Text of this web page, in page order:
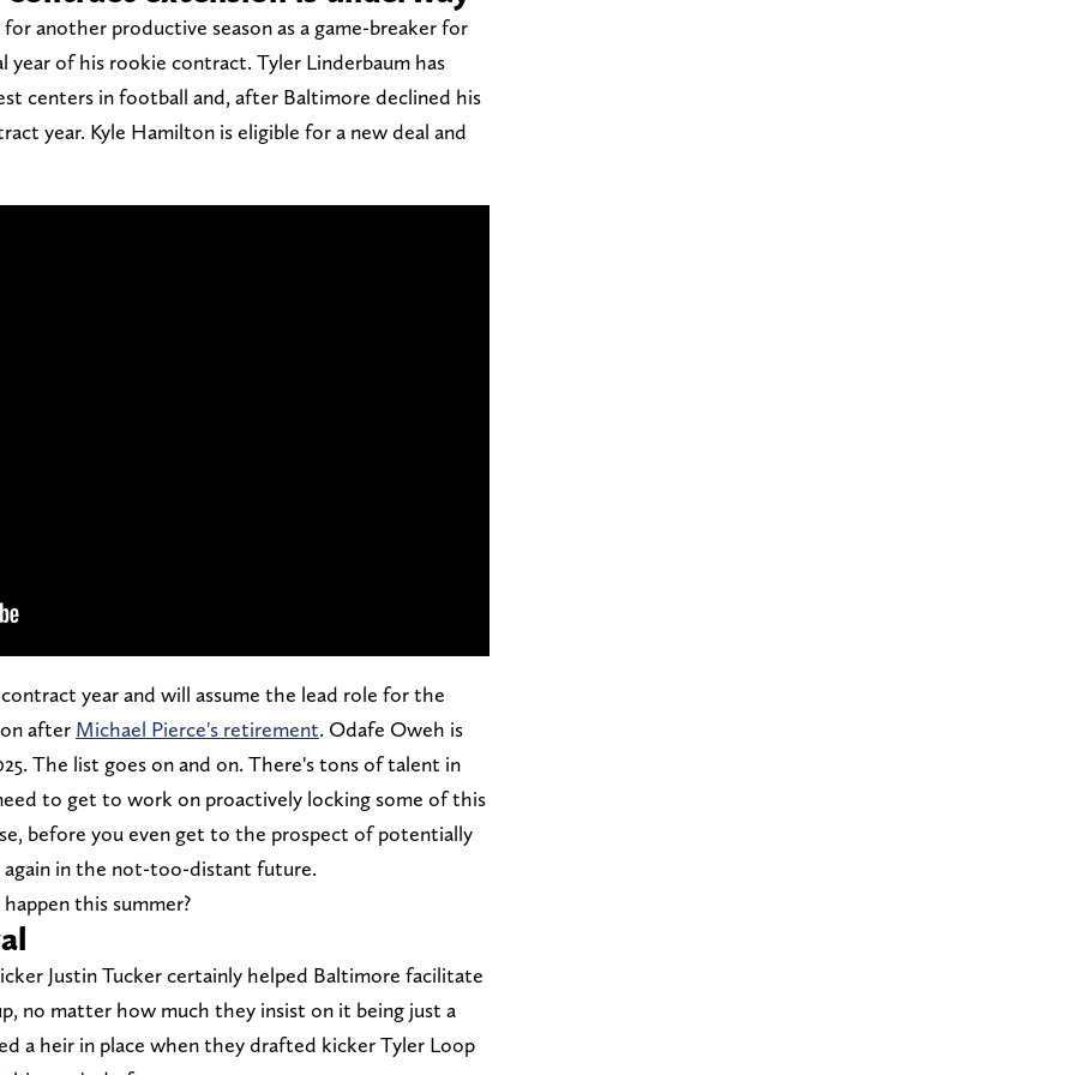
another productive season as a game-breaker for
of his rookie contract. Tyler Linderbaum has
centers in football and, after Baltimore declined his
year. Kyle Hamilton is eligible for a new deal and
year and will assume the lead role for the
after Michael Pierce's retirement. Odafe Oweh is
The list goes on and on. There's tons of talent in
to get to work on proactively locking some of this
before you even get to the prospect of potentially
again in the not-too-distant future.
this summer?
Justin Tucker certainly helped Baltimore facilitate
no matter how much they insist on it being just a
a heir in place when they drafted kicker Tyler Loop